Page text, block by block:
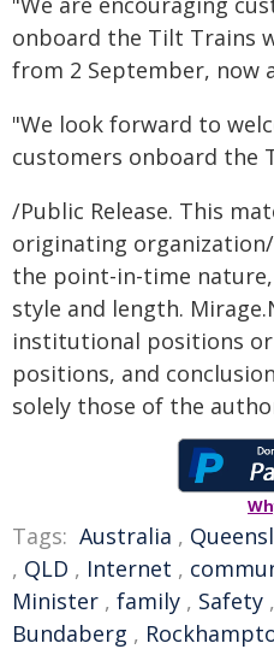
onboard the Tilt Trains
from 2 September, now
"We look forward to
customers onboard the
/Public Release. This
originating
the point-in-time
style and length.
institutional positions or
positions, and
solely those of the
Tags: Australia ,
, QLD , Internet ,
Minister , family , Safety ,
Bundaberg ,